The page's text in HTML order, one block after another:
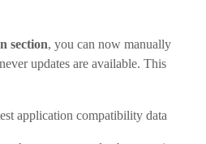
section, you can now manually
updates are available. This
application compatibility data